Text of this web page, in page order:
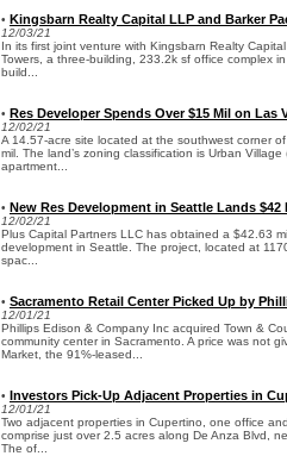
• Kingsbarn Realty Capital LLP and Barker
12/03/21
In its first joint venture with Kingsbarn Realty
Towers, a three-building, 233.2k sf office complex
build...
• Res Developer Spends Over $15 Mil on Las
12/02/21
A 14.57-acre site located at the southwest corner
mil. The land’s zoning classification is Urban
apartment...
• New Res Development in Seattle Lands $42
12/02/21
Plus Capital Partners LLC has obtained a $42.63
development in Seattle. The project, located at
spac...
• Sacramento Retail Center Picked Up by
12/01/21
Phillips Edison & Company Inc acquired Town &
community center in Sacramento. A price was not
Market, the 91%-leased...
• Investors Pick-Up Adjacent Properties in
12/01/21
Two adjacent properties in Cupertino, one office
comprise just over 2.5 acres along De Anza Blvd,
The of...